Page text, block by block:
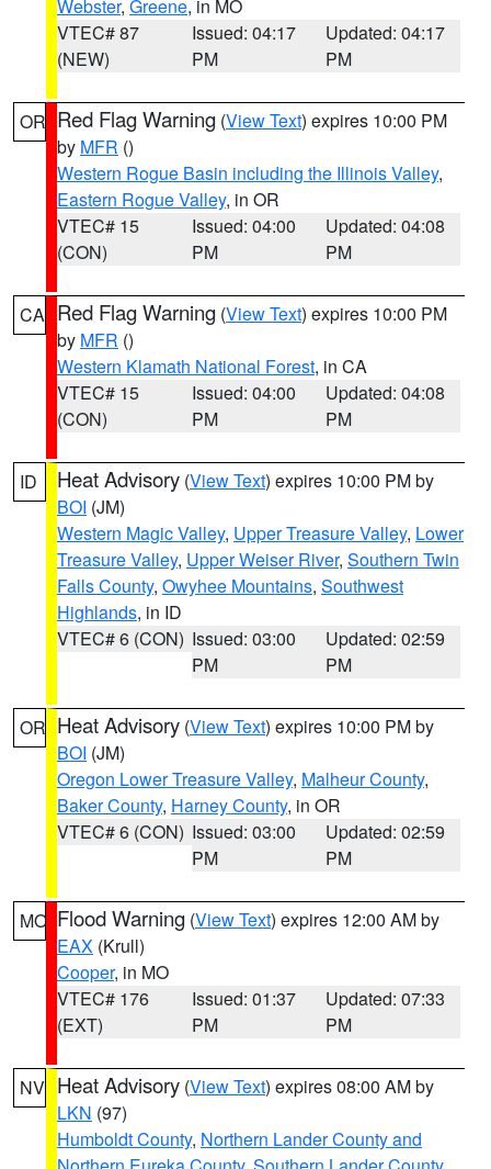
Webster, Greene, in MO
VTEC# 87
(NEW)
Issued: 04:17
PM
Updated: 04:17
PM
OR Red Flag Warning (View Text) expires 10:00 PM
by MFR ()
Western Rogue Basin including the Illinois Valley,
Eastern Rogue Valley, in OR
VTEC# 15
(CON)
Issued: 04:00
PM
Updated: 04:08
PM
CA Red Flag Warning (View Text) expires 10:00 PM
by MFR ()
Western Klamath National Forest, in CA
VTEC# 15
(CON)
Issued: 04:00
PM
Updated: 04:08
PM
ID Heat Advisory (View Text) expires 10:00 PM by
BOI (JM)
Western Magic Valley, Upper Treasure Valley, Lower
Treasure Valley, Upper Weiser River, Southern Twin
Falls County, Owyhee Mountains, Southwest
Highlands, in ID
VTEC# 6 (CON) Issued: 03:00
PM
Updated: 02:59
PM
OR Heat Advisory (View Text) expires 10:00 PM by
BOI (JM)
Oregon Lower Treasure Valley, Malheur County,
Baker County, Harney County, in OR
VTEC# 6 (CON) Issued: 03:00
PM
Updated: 02:59
PM
MO Flood Warning (View Text) expires 12:00 AM by
EAX (Krull)
Cooper, in MO
VTEC# 176
(EXT)
Issued: 01:37
PM
Updated: 07:33
PM
NV Heat Advisory (View Text) expires 08:00 AM by
LKN (97)
Humboldt County, Northern Lander County and